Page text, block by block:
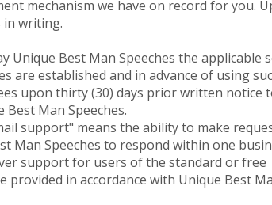
mechanism we have on record for you.
in writing.
Unique Best Man Speeches the applicable
are established and in advance of using
upon thirty (30) days prior written notice
Man Speeches.
support" means the ability to make
Man Speeches to respond within one
support for users of the standard or free
in accordance with Unique Best